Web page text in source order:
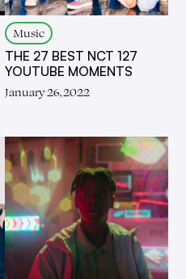
Music
THE 27 BEST NCT 127
YOUTUBE MOMENTS
January 26, 2022